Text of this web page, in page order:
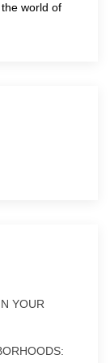
world of
YOUR